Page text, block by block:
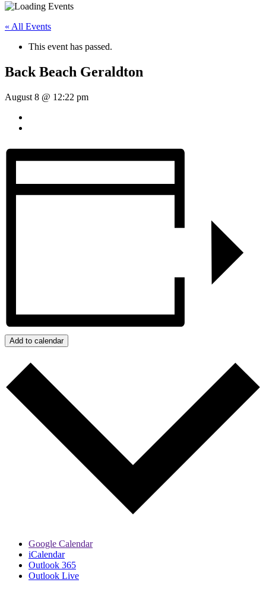
« All Events
This event has passed.
Back Beach Geraldton
August 8 @ 12:22 pm
Add to calendar
Google Calendar
iCalendar
Outlook 365
Outlook Live